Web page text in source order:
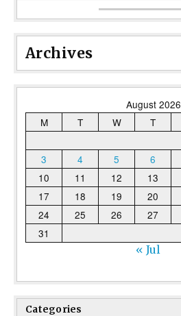
Archives
August 2026
M
T W T
3
4 5 6
10
11 12 13
17
18 19 20
24
25 26 27
31
« Jul
Categories